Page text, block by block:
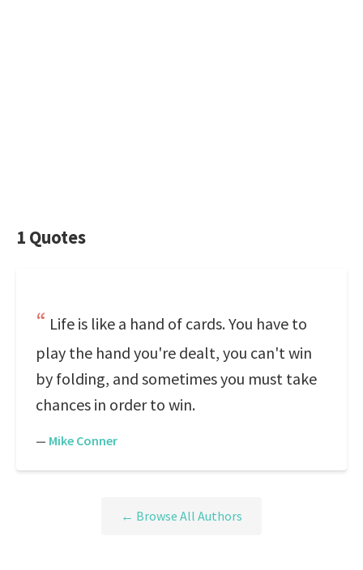
1 Quotes
Life is like a hand of cards. You have to
play the hand you're dealt, you can't win
by folding, and sometimes you must take
chances in order to win.
— Mike Conner
← Browse All Authors